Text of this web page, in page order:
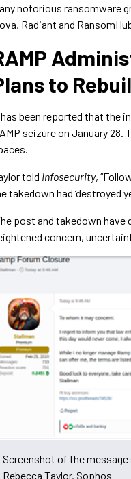
notorious ransomware
Radiant and
to
been reported that the
seizure on January
told Infosecurity,
takedown had ‘destroyed
post and takedown
concern,
Screenshot of the message
Rebecca Taylor, Sophos